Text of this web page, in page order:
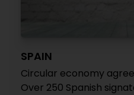
SPAIN
Circular economy
Over 250 Spanish